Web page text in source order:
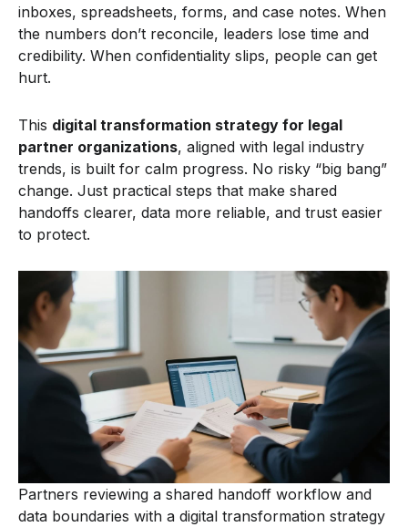
inboxes, spreadsheets, forms, and case notes. When
the numbers don’t reconcile, leaders lose time and
credibility. When confidentiality slips, people can get
hurt.
This digital transformation strategy for legal
partner organizations, aligned with legal industry
trends, is built for calm progress. No risky “big bang”
change. Just practical steps that make shared
handoffs clearer, data more reliable, and trust easier
to protect.
Partners reviewing a shared handoff workflow and
data boundaries with a digital transformation strategy